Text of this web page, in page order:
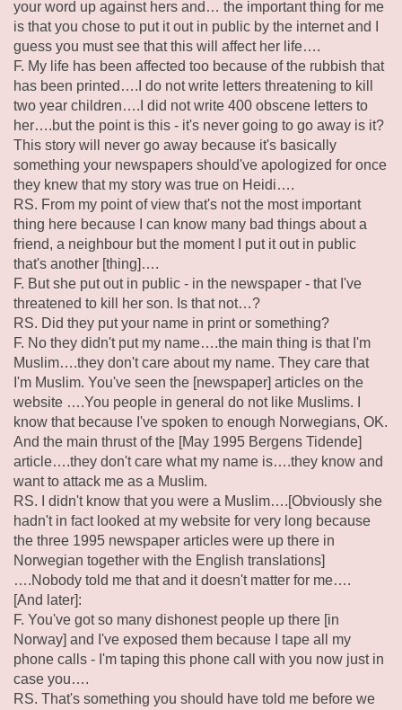
your word up against hers and… the important thing for me
is that you chose to put it out in public by the internet and I
guess you must see that this will affect her life….
F. My life has been affected too because of the rubbish that
has been printed….I do not write letters threatening to kill
two year children….I did not write 400 obscene letters to
her….but the point is this - it's never going to go away is it?
This story will never go away because it's basically
something your newspapers should've apologized for once
they knew that my story was true on Heidi….
RS. From my point of view that's not the most important
thing here because I can know many bad things about a
friend, a neighbour but the moment I put it out in public
that's another [thing]….
F. But she put out in public - in the newspaper - that I've
threatened to kill her son. Is that not…?
RS. Did they put your name in print or something?
F. No they didn't put my name….the main thing is that I'm
Muslim….they don't care about my name. They care that
I'm Muslim. You've seen the [newspaper] articles on the
website ….You people in general do not like Muslims. I
know that because I've spoken to enough Norwegians, OK.
And the main thrust of the [May 1995 Bergens Tidende]
article….they don't care what my name is….they know and
want to attack me as a Muslim.
RS. I didn't know that you were a Muslim….[Obviously she
hadn't in fact looked at my website for very long because
the three 1995 newspaper articles were up there in
Norwegian together with the English translations]
….Nobody told me that and it doesn't matter for me….
[And later]:
F. You've got so many dishonest people up there [in
Norway] and I've exposed them because I tape all my
phone calls - I'm taping this phone call with you now just in
case you….
RS. That's something you should have told me before we